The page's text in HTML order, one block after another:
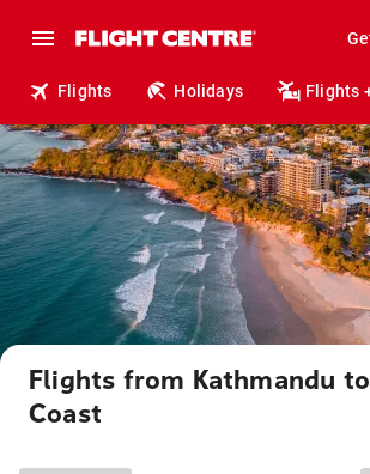
Flights Holidays Flights
Flights from Kathmandu
Coast